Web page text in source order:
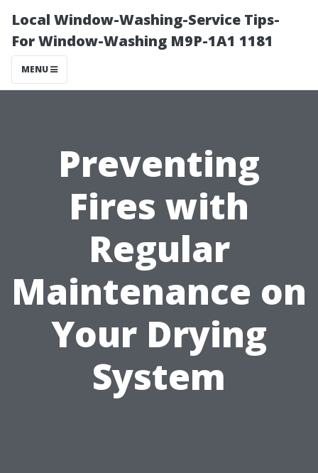
Local Window-Washing-Service Tips-
For Window-Washing M9P-1A1 1181
MENU
Preventing
Fires with
Regular
Maintenance on
Your Drying
System